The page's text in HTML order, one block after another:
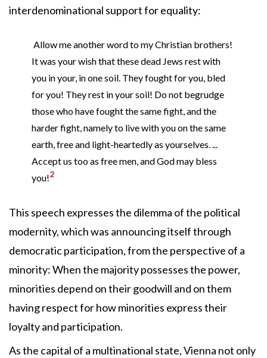
interdenominational support for equality:
Allow me another word to my Christian brothers!
It was your wish that these dead Jews rest with
you in your, in one soil. They fought for you, bled
for you! They rest in your soil! Do not begrudge
those who have fought the same fight, and the
harder fight, namely to live with you on the same
earth, free and light-heartedly as yourselves. ...
Accept us too as free men, and God may bless
you!2
This speech expresses the dilemma of the political
modernity, which was announcing itself through
democratic participation, from the perspective of a
minority: When the majority possesses the power,
minorities depend on their goodwill and on them
having respect for how minorities express their
loyalty and participation.
As the capital of a multinational state, Vienna not only